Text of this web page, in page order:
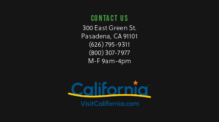
CONTACT US
300 East Green St.
Pasadena, CA 91101
(626) 795-9311
(800) 307-7977
M-F 9am-4pm